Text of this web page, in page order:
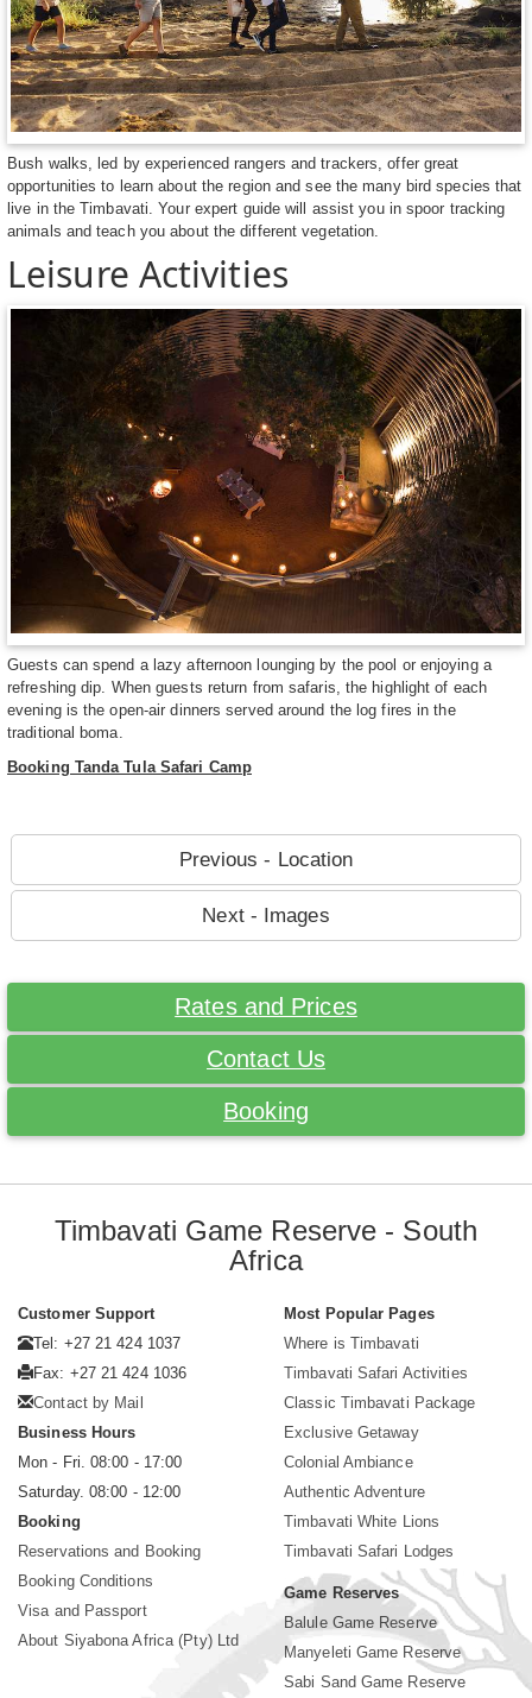
Bush walks, led by experienced rangers and trackers, offer great
opportunities to learn about the region and see the many bird species that
live in the Timbavati. Your expert guide will assist you in spoor tracking
animals and teach you about the different vegetation.
Leisure Activities
Guests can spend a lazy afternoon lounging by the pool or enjoying a
refreshing dip. When guests return from safaris, the highlight of each
evening is the open-air dinners served around the log fires in the
traditional boma.
Booking Tanda Tula Safari Camp
Previous - Location
Next - Images
Rates and Prices
Contact Us
Booking
Timbavati Game Reserve - South
Africa
Customer Support
Tel: +27 21 424 1037
Fax: +27 21 424 1036
Contact by Mail
Business Hours
Mon - Fri. 08:00 - 17:00
Saturday. 08:00 - 12:00
Booking
Reservations and Booking
Booking Conditions
Visa and Passport
About Siyabona Africa (Pty) Ltd
Most Popular Pages
Where is Timbavati
Timbavati Safari Activities
Classic Timbavati Package
Exclusive Getaway
Colonial Ambiance
Authentic Adventure
Timbavati White Lions
Timbavati Safari Lodges
Game Reserves
Balule Game Reserve
Manyeleti Game Reserve
Sabi Sand Game Reserve